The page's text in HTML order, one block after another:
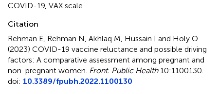
COVID-19 VAX scale
Citation
Rehman E, Rehman N, Akhlaq M, Hussain I and Holy O
(2023) COVID-19 vaccine reluctance and possible driving
factors: A comparative assessment among pregnant and
non-pregnant women Front. Public Health10:1100130.
doi: 10.3389/fpubh.2022.1100130